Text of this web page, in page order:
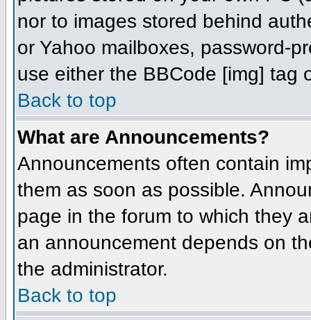
nor to images stored behind
or Yahoo mailboxes, password-
use either the BBCode [img] tag
Back to top
What are Announcements?
Announcements often contain
them as soon as possible.
page in the forum to which they
an announcement depends on
the administrator.
Back to top